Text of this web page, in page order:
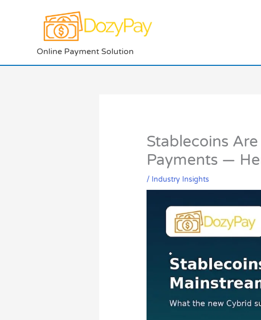
Online Payment Solution
Stablecoins
Payments —
/ Industry Insights